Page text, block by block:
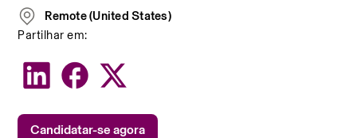
Remote (United States)
Partilhar em:
Candidatar-se agora